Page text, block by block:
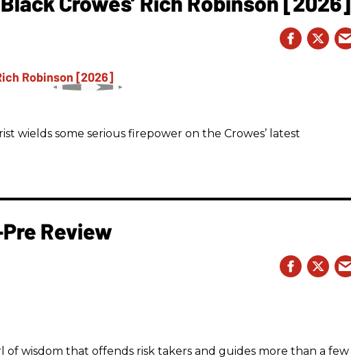
wields some serious firepower on the Crowes’ latest
Review
of wisdom that offends risk takers and guides more than a few